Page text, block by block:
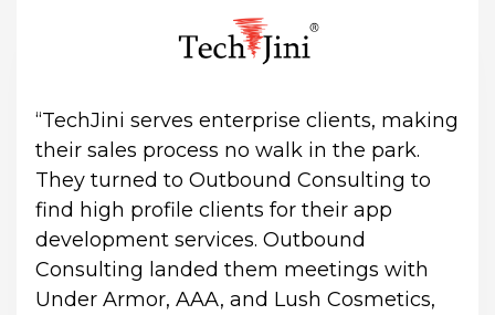
“TechJini serves enterprise clients, making
their sales process no walk in the park.
They turned to Outbound Consulting to
find high profile clients for their app
development services. Outbound
Consulting landed them meetings with
Under Armor, AAA, and Lush Cosmetics,